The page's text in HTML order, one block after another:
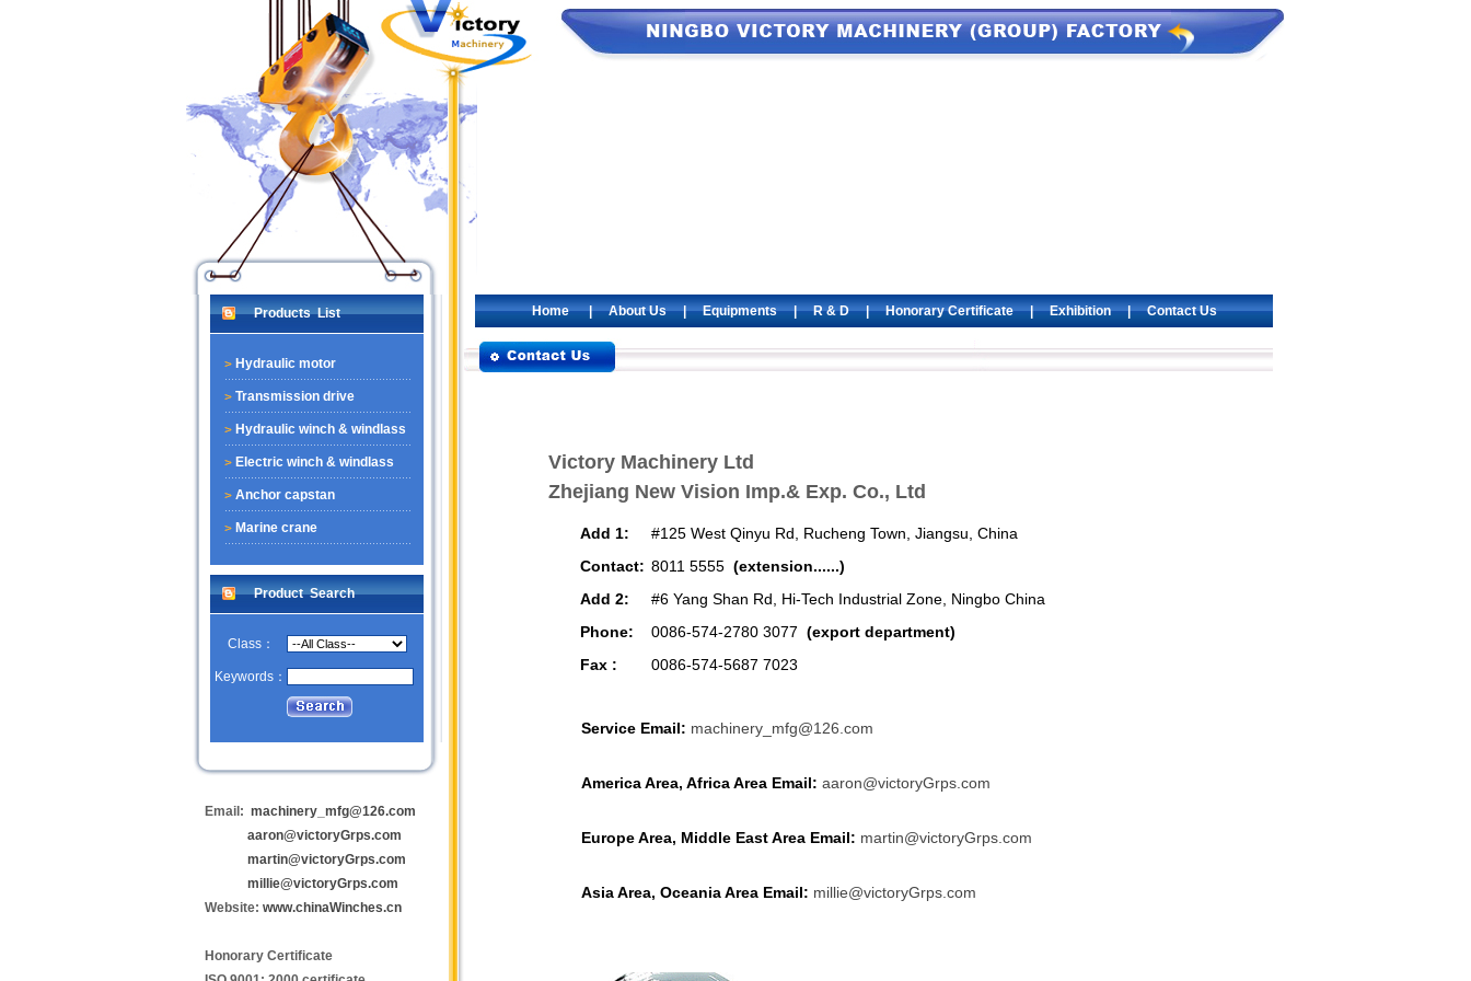
Products List
Hydraulic motor
Transmission drive
Hydraulic winch & windlass
Electric winch & windlass
Anchor capstan
Marine crane
Product Search
Class：
Keywords：
Email: machinery_mfg@126.com
aaron@victoryGrps.com
martin@victoryGrps.com
millie@victoryGrps.com
Website: www.chinaWinches.cn
Honorary Certificate
Home|About Us|Equipments|R & D|Honorary Certificate|Exhibition|Contact Us
Victory Machinery Ltd
Zhejiang New Vision Imp.& Exp. Co., Ltd
Add 1:
#125 West Qinyu Rd, Rucheng Town, Jiangsu, China
Contact: 8011 5555 (extension......)
Add 2:
#6 Yang Shan Rd, Hi-Tech Industrial Zone, Ningbo China
Phone:
0086-574-2780 3077 (export department)
Fax :
0086-574-5687 7023
Service Email: machinery_mfg@126.com
America Area, Africa Area Email: aaron@victoryGrps.com
Europe Area, Middle East Area Email: martin@victoryGrps.com
Asia Area, Oceania Area Email: millie@victoryGrps.com